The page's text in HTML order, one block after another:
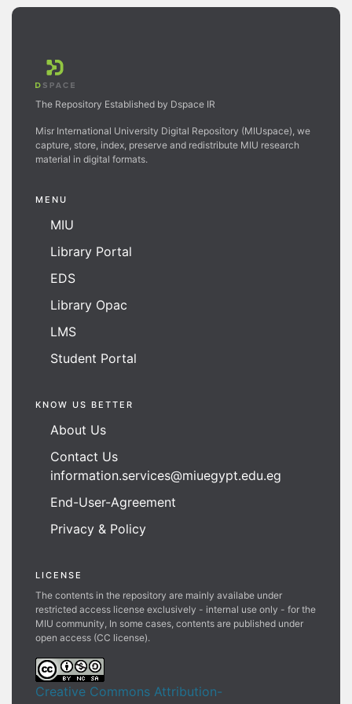
The Repository Established by Dspace IR
Misr International University Digital Repository (MIUspace), we
capture, store, index, preserve and redistribute MIU research
material in digital formats.
MENU
MIU
Library Portal
EDS
Library Opac
LMS
Student Portal
KNOW US BETTER
About Us
Contact Us
information.services@miuegypt.edu.eg
End-User-Agreement
Privacy & Policy
LICENSE
The contents in the repository are mainly availabe under
restricted access license exclusively - internal use only - for the
MIU community, In some cases, contents are published under
open access (CC license).
Creative Commons Attribution-